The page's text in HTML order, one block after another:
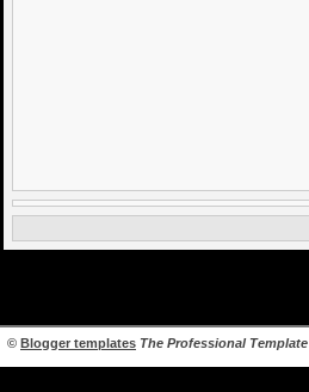
© Blogger templates The Professional Template